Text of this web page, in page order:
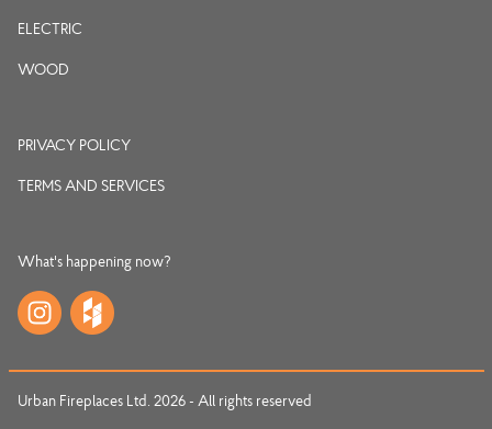
ELECTRIC
WOOD
PRIVACY POLICY
TERMS AND SERVICES
What's happening now?
Urban Fireplaces Ltd. 2026 - All rights reserved